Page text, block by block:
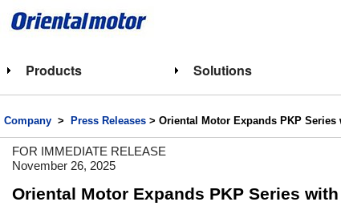
Products Solutions
Company > Press Releases > Oriental Motor Expands PKP
FOR IMMEDIATE RELEASE
November 26, 2025
Oriental Motor Expands PKP Series